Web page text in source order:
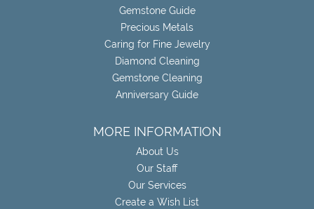
Gemstone Guide
Precious Metals
Caring for Fine Jewelry
Diamond Cleaning
Gemstone Cleaning
Anniversary Guide
MORE INFORMATION
About Us
Our Staff
Our Services
Create a Wish List